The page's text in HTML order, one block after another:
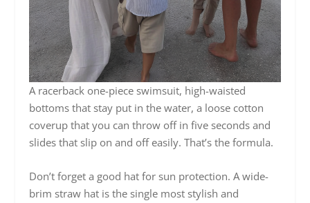
A racerback one-piece swimsuit, high-waisted
bottoms that stay put in the water, a loose cotton
coverup that you can throw off in five seconds and
slides that slip on and off easily. That’s the formula.
Don’t forget a good hat for sun protection. A wide-
brim straw hat is the single most stylish and